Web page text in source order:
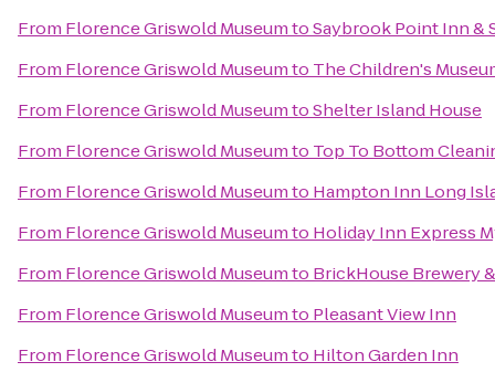
From Florence Griswold MuseumtoSaybrook Point Inn &
From Florence Griswold Museumto The Children's
From Florence Griswold MuseumtoShelter Island House
From Florence Griswold Museumto Top To Bottom
From Florence Griswold Museumto Hampton Inn Long
From Florence Griswold Museumto Holiday Inn Express
From Florence Griswold Museumto BrickHouse Brewery
From Florence Griswold Museumto Pleasant View Inn
From Florence Griswold Museumto Hilton Garden Inn